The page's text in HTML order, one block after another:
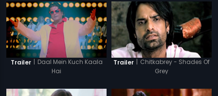
Trailer | Daal Mein Kuch Kaala
Hai
Trailer | Chitkabrey - Shades Of
Grey